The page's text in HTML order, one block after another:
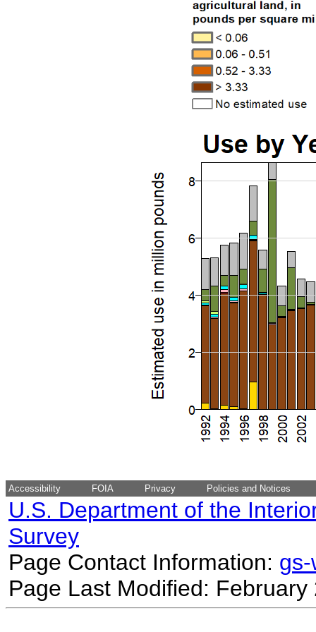
Accessibility FOIA Privacy Policies and Notices
U.S. Department of the
Survey
Page Contact Information:
Page Last Modified: